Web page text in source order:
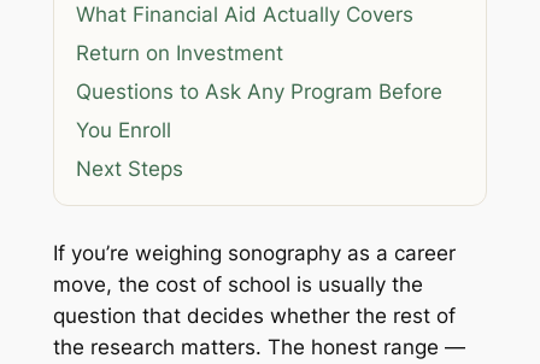
What Financial Aid Actually Covers
Return on Investment
Questions to Ask Any Program Before
You Enroll
Next Steps
If you’re weighing sonography as a career
move, the cost of school is usually the
question that decides whether the rest of
the research matters. The honest range —